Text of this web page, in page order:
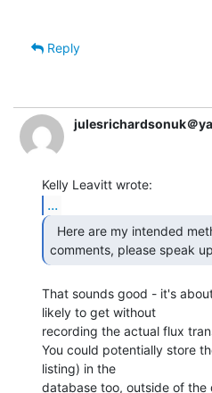
Reply
julesrichardsonuk＠
...
comments, please speak
That sounds good - it's
likely to get without
recording the actual flux
You could potentially store
listing) in the
database too, outside of